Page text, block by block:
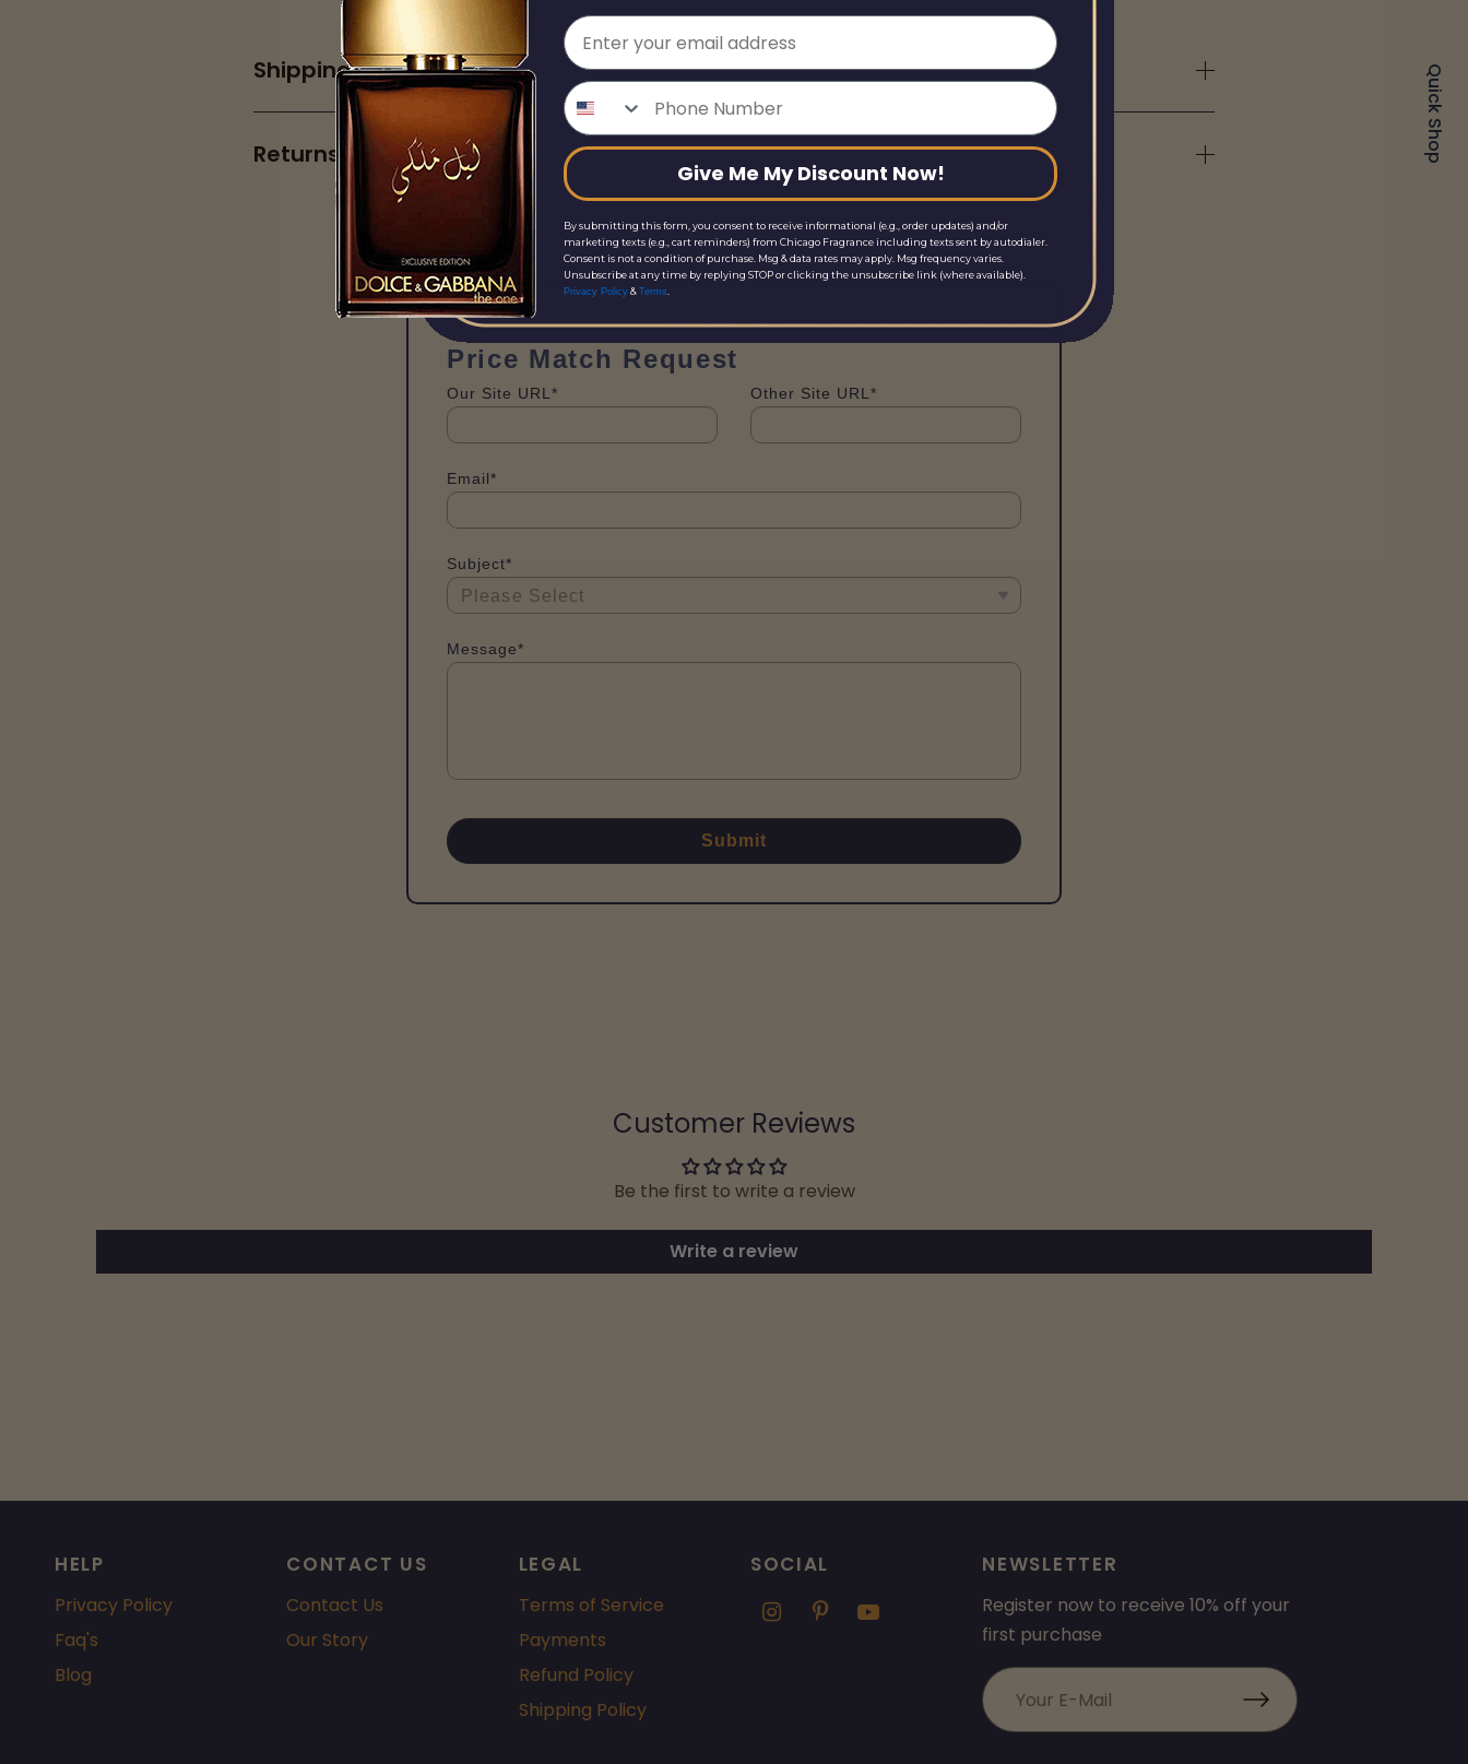
Shipping
Returns
Price Match Request
Our Site URL* Other Site URL*
Email*
Subject*
Message*
Submit
Customer Reviews
Be the first to write a review
Write a review
HELP
Privacy Policy
Faq's
Blog
CONTACT US
Contact Us
Our Story
LEGAL
Terms of Service
Payments
Refund Policy
Shipping Policy
SOCIAL NEWSLETTER
Register now to receive 10% off your
first purchase
Quick Shop
Email
Phone Number
Give Me My Discount Now!
By submitting this form, you consent to receive informational (e.g., order updates) and/or
marketing texts (e.g., cart reminders) from Chicago Fragrance including texts sent by autodialer.
Consent is not a condition of purchase. Msg & data rates may apply. Msg frequency varies.
Unsubscribe at any time by replying STOP or clicking the unsubscribe link (where available).
Privacy Policy &Terms